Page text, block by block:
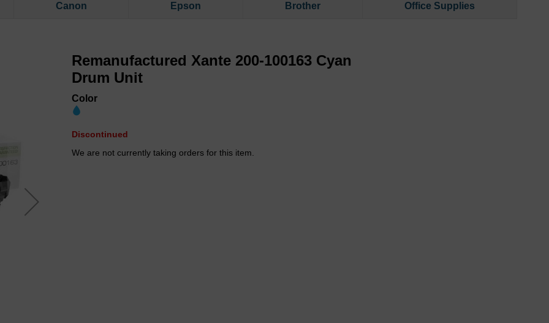
Canon Epson Brother Office Supplies
Remanufactured Xante 200-100163 Cyan
Drum Unit
Color
Discontinued
We are not currently taking orders for this item.